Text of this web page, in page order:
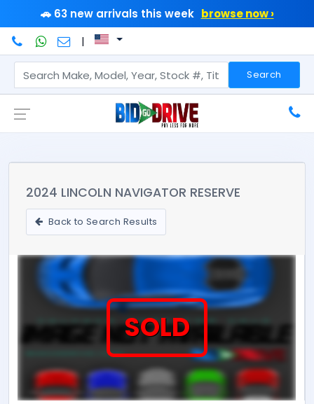
🚗 63 new arrivals this week browse now ›
|
Search
2024 LINCOLN NAVIGATOR RESERVE
Back to Search Results
SOLD